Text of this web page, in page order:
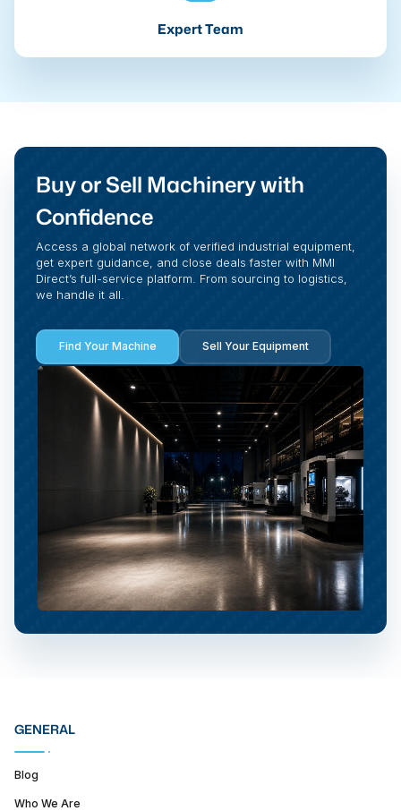
Expert Team
Buy or Sell Machinery with
Confidence
Access a global network of verified industrial equipment,
get expert guidance, and close deals faster with MMI
Direct’s full-service platform. From sourcing to logistics,
we handle it all.
Find Your Machine Sell Your Equipment
GENERAL
Blog
Who We Are